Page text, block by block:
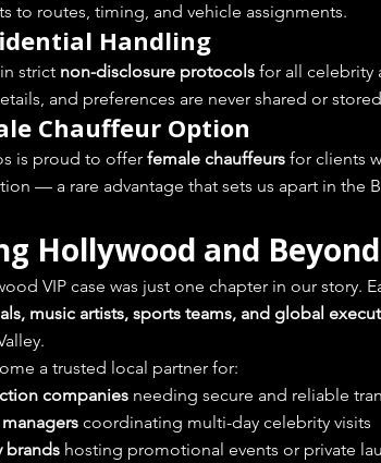
to routes, timing, and vehicle assignments.
Handling
strict non-disclosure protocols for all celebrity
and preferences are never shared or
Chauffeur Option
is proud to offer female chauffeurs for clients
— a rare advantage that sets us apart in the
Hollywood and Beyond
VIP case was just one chapter in our story.
music artists, sports teams, and global
a trusted local partner for:
companies needing secure and reliable
coordinating multi-day celebrity visits
brands hosting promotional events or private